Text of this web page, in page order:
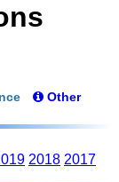
Other
2018 2017